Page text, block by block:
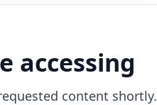
accessing
content shortly.